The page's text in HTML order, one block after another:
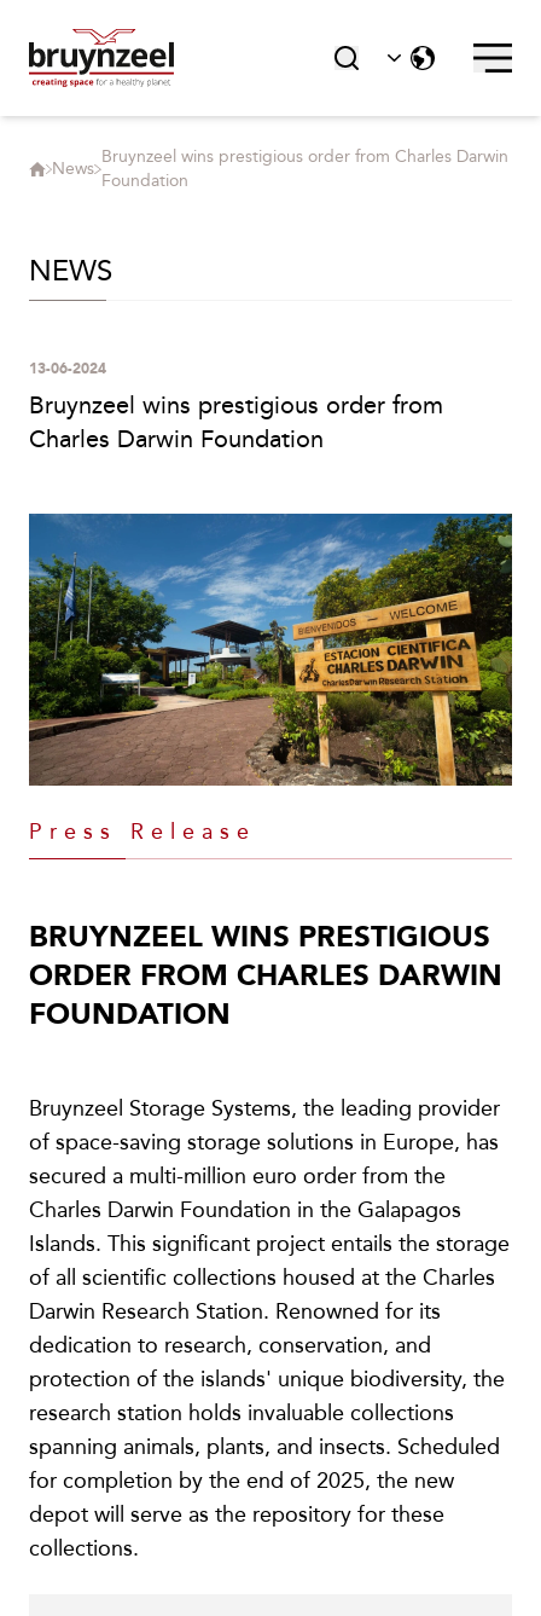
News
Bruynzeel wins prestigious order from Charles Darwin
Foundation
NEWS
Bruynzeel wins prestigious order from
Charles Darwin Foundation
13-06-2024
Press Release
BRUYNZEEL WINS PRESTIGIOUS
ORDER FROM CHARLES DARWIN
FOUNDATION
Bruynzeel Storage Systems, the leading provider
of space-saving storage solutions in Europe, has
secured a multi-million euro order from the
Charles Darwin Foundation in the Galapagos
Islands. This significant project entails the storage
of all scientific collections housed at the Charles
Darwin Research Station. Renowned for its
dedication to research, conservation, and
protection of the islands' unique biodiversity, the
research station holds invaluable collections
spanning animals, plants, and insects. Scheduled
for completion by the end of 2025, the new
depot will serve as the repository for these
collections.